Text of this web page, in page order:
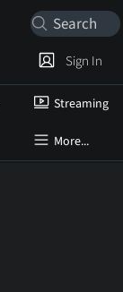
Streaming
More...
Sign In